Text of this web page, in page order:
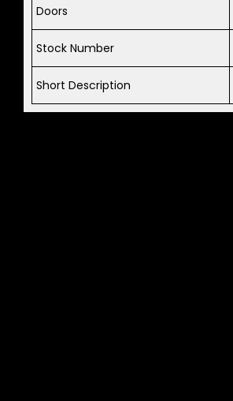
Doors
Stock Number
Short Description